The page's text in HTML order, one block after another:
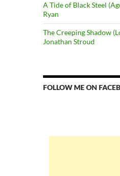
A Tide of Black Steel
Ryan
The Creeping Shadow
Jonathan Stroud
FOLLOW ME ON